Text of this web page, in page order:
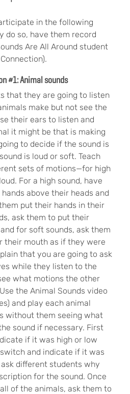
in the following
do so, have them record
Are All Around student
#1: Animal sounds
that they are going to listen
make but not see the
their ears to listen and
it might be that is making
to decide if the sound is
is loud or soft. Teach
sets of motions—for high
For a high sound, have
above their heads and
put their hands in their
ask them to put their
for soft sounds, ask them
their mouth as if they were
that you are going to ask
while they listen to the
what motions the other
the Animal Sounds video
and play each animal
without them seeing what
sound if necessary. First
if it was high or low
and indicate if it was
different students why
for the sound. Once
of the animals, ask them to